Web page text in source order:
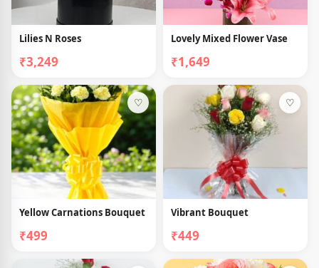
Lilies N Roses
₹3,249
Lovely Mixed Flower Vase
₹1,649
♡
Yellow Carnations Bouquet
₹499
♡
Vibrant Bouquet
₹449